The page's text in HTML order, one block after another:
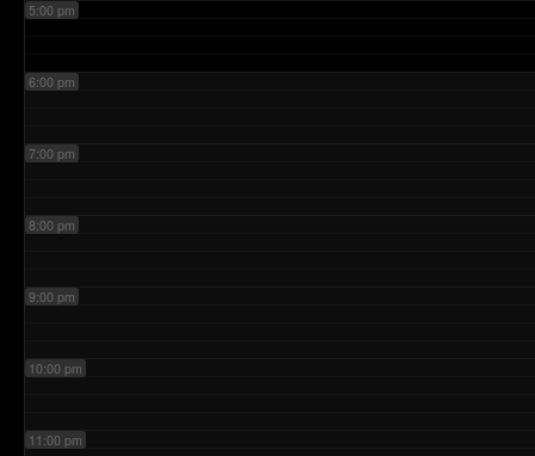
5:00 pm
6:00 pm
7:00 pm
8:00 pm
9:00 pm
10:00 pm
11:00 pm